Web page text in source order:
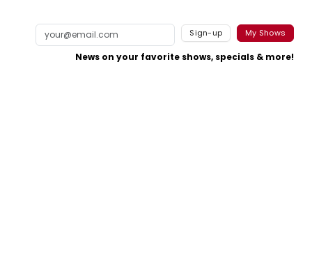
Sign-up My Shows
News on your favorite shows, specials & more!